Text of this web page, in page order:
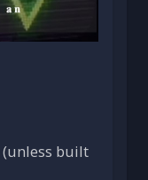
(unless built